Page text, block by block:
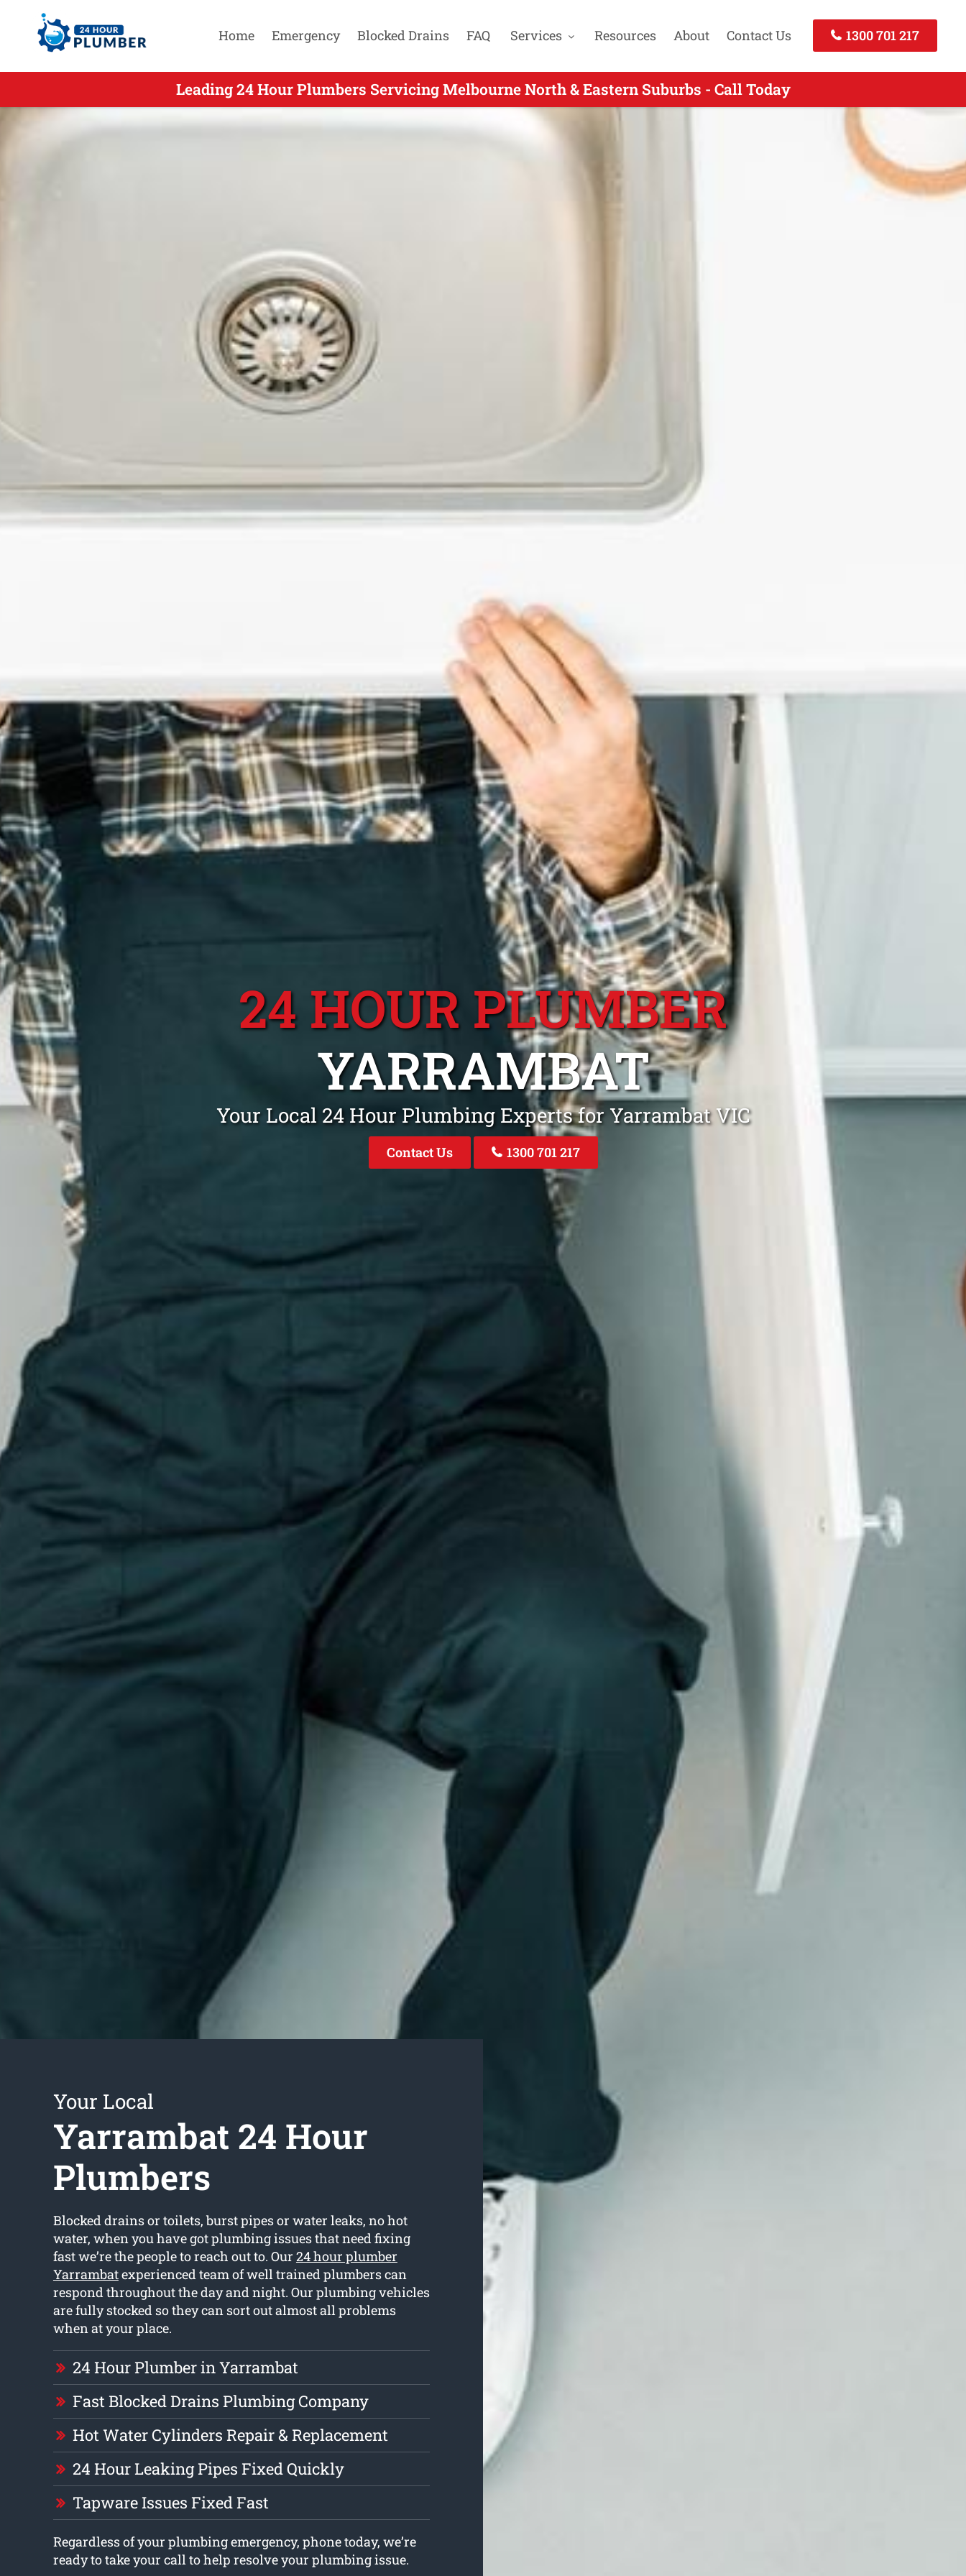
Home Emergency Blocked Drains FAQ Services Resources About Contact Us 1300 701 217
Leading 24 Hour Plumbers Servicing Melbourne North & Eastern Suburbs - Call Today
Leading 24 Hour Plumber Servicing Yarrambat VIC - Call Now
24 HOUR PLUMBER
YARRAMBAT
Your Local 24 Hour Plumbing Experts for Yarrambat VIC
Contact Us 1300 701 217
Your Local
Yarrambat 24 Hour
Plumbers
Blocked drains or toilets, burst pipes or water leaks, no hot
water, when you have got plumbing issues that need fixing
fast we’re the people to reach out to. Our 24 hour plumber
Yarrambatexperienced team of well trained plumbers can
respond throughout the day and night. Our plumbing vehicles
are fully stocked so they can sort out almost all problems
when at your place.
24 Hour Plumber in Yarrambat
Fast Blocked Drains Plumbing Company
Hot Water Cylinders Repair & Replacement
24 Hour Leaking Pipes Fixed Quickly
Tapware Issues Fixed Fast
Regardless of your plumbing emergency, phone today, we’re
ready to take your call to help resolve your plumbing issue.